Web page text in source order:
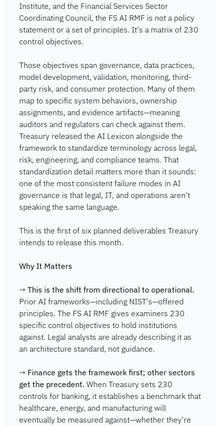
Institute, and the Financial Services Sector
Coordinating Council, the FS AI RMF is not a policy
statement or a set of principles. It's a matrix of 230
control objectives.
Those objectives span governance, data practices,
model development, validation, monitoring, third-
party risk, and consumer protection. Many of them
map to specific system behaviors, ownership
assignments, and evidence artifacts—meaning
auditors and regulators can check against them.
Treasury released the AI Lexicon alongside the
framework to standardize terminology across legal,
risk, engineering, and compliance teams. That
standardization detail matters more than it sounds:
one of the most consistent failure modes in AI
governance is that legal, IT, and operations aren't
speaking the same language.
This is the first of six planned deliverables Treasury
intends to release this month.
Why It Matters
→ This is the shift from directional to operational.
Prior AI frameworks—including NIST's—offered
principles. The FS AI RMF gives examiners 230
specific control objectives to hold institutions
against. Legal analysts are already describing it as
an architecture standard, not guidance.
→ Finance gets the framework first; other sectors
get the precedent. When Treasury sets 230
controls for banking, it establishes a benchmark that
healthcare, energy, and manufacturing will
eventually be measured against—whether they're